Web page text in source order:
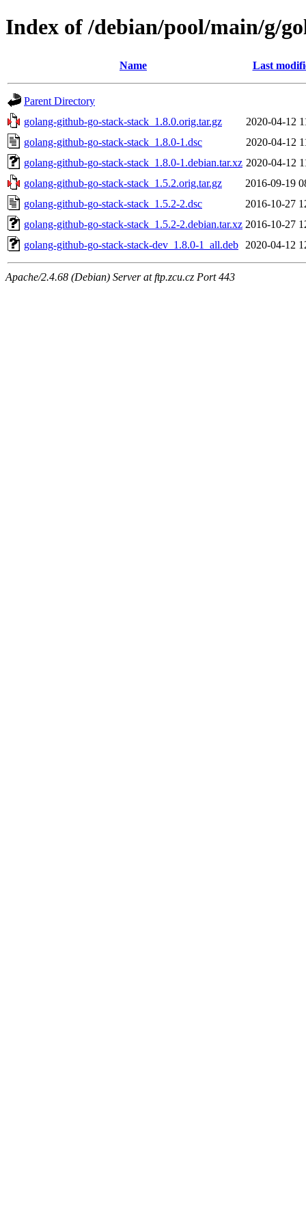
Index of /debian/pool/main/g/
Name Last
Parent Directory
golang-github-go-stack-stack_1.8.0.orig.tar.gz
2020-04-12
golang-github-go-stack-stack_1.8.0-1.dsc
2020-04-12
golang-github-go-stack-stack_1.8.0-1.debian.tar.xz 2020-04-12
golang-github-go-stack-stack_1.5.2.orig.tar.gz
2016-09-19
golang-github-go-stack-stack_1.5.2-2.dsc
2016-10-27
golang-github-go-stack-stack_1.5.2-2.debian.tar.xz 2016-10-27
golang-github-go-stack-stack-dev_1.8.0-1_all.deb
2020-04-12
Apache/2.4.68 (Debian) Server at ftp.zcu.cz Port 443